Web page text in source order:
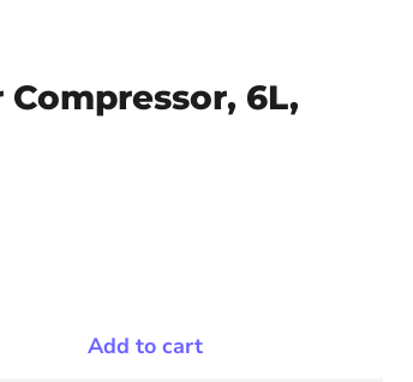
6L,
Add to cart